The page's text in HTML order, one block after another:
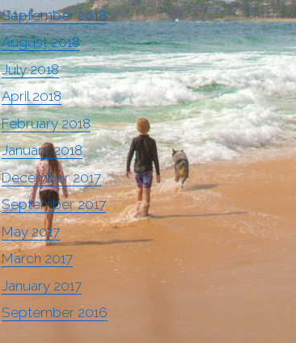
September 2018
August 2018
July 2018
April 2018
February 2018
January 2018
December 2017
September 2017
May 2017
March 2017
January 2017
September 2016